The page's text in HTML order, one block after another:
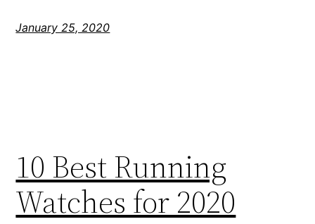
January 25, 2020
10 Best Running
Watches for 2020